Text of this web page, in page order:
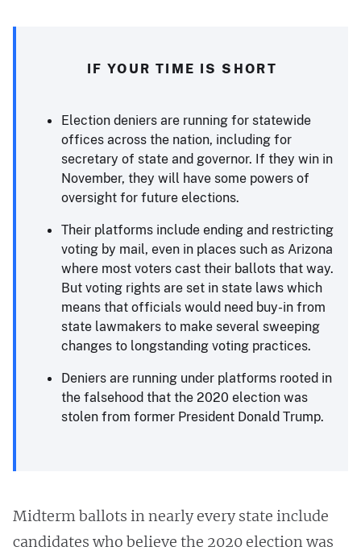
IF YOUR TIME IS SHORT
Election deniers are running for statewide
offices across the nation, including for
secretary of state and governor. If they win in
November, they will have some powers of
oversight for future elections.
Their platforms include ending and restricting
voting by mail, even in places such as Arizona
where most voters cast their ballots that way.
But voting rights are set in state laws which
means that officials would need buy-in from
state lawmakers to make several sweeping
changes to longstanding voting practices.
Deniers are running under platforms rooted in
the falsehood that the 2020 election was
stolen from former President Donald Trump.
Midterm ballots in nearly every state include
candidates who believe the 2020 election was